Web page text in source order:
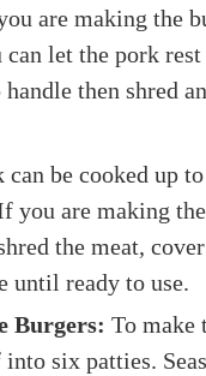
are making the
can let the pork
then shred
can be cooked up
you are making
the meat,
until ready to use.
Burgers: To make
six patties.